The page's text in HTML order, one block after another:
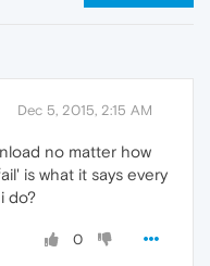
Dec 5, 2015, 2:15 AM
no matter how
is what it says every
do?
0